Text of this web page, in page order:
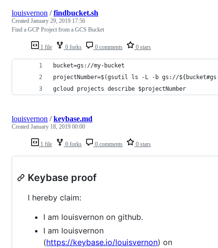
1 file 0 forks 0 comments 0 stars
louisvernon /findbucket.sh
Created January 29, 2019 17:56
Find a GCP Project from a GCS Bucket
bucket=gs://my-bucket
projectNumber=$(gsutil ls -L -b gs://
gcloud projects describe $projectNumber
1 file 0 forks 0 comments 0 stars
louisvernon /keybase.md
Created January 18, 2019 00:00
Keybase proof
I hereby claim:
I am louisvernon on github.
I am louisvernon
(https://keybase.io/louisvernon) on